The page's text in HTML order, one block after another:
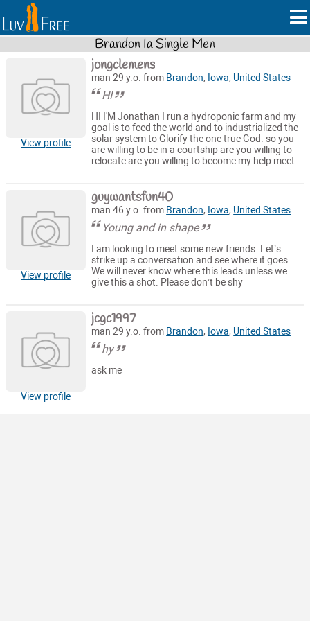
Brandon Ia Single Men
View profile
jongclemens
man 29 y.o. from Brandon, Iowa, United States
HI
HI I'M Jonathan I run a hydroponic farm and my
goal is to feed the world and to industrialized the
solar system to Glorify the one true God. so you
are willing to be in a courtship are you willing to
relocate are you willing to become my help meet.
View profile
guywantsfun40
man 46 y.o. from Brandon, Iowa, United States
Young and in shape
I am looking to meet some new friends. Let’s
strike up a conversation and see where it goes.
We will never know where this leads unless we
give this a shot. Please don’t be shy
View profile
jcgc1997
man 29 y.o. from Brandon, Iowa, United States
hy
ask me